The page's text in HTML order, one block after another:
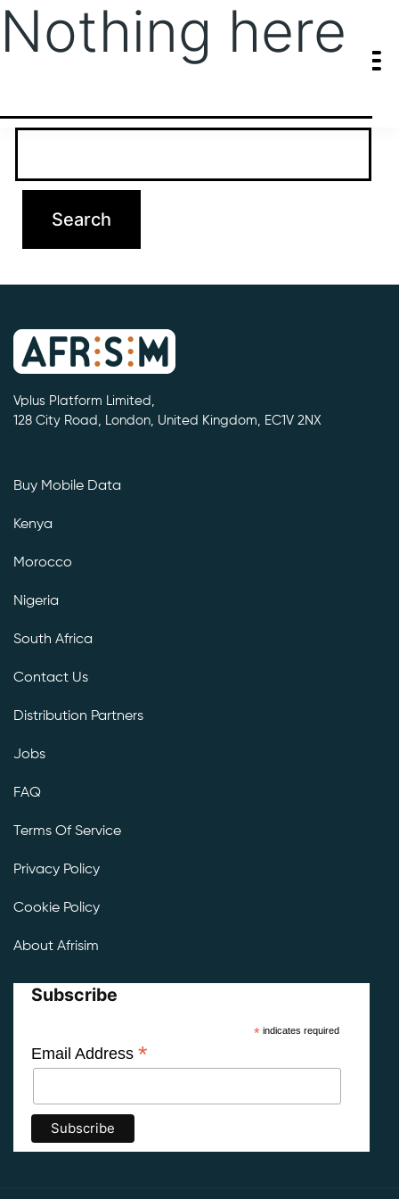
Nothing here
It seems we can’t find what you’re looking for. Perhaps searching
Vplus Platform Limited,
128 City Road, London, United Kingdom, EC1V 2NX
Buy Mobile Data
Kenya
Morocco
Nigeria
South Africa
Contact Us
Distribution Partners
Jobs
FAQ
Terms Of Service
Privacy Policy
Cookie Policy
About Afrisim
Subscribe
*indicates required
Email Address *